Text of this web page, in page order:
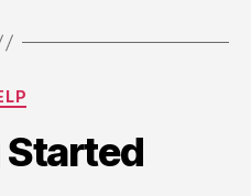
Categories